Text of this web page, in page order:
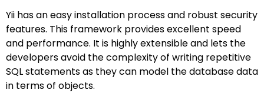
Yii has an easy installation process and robust security
features. This framework provides excellent speed
and performance. It is highly extensible and lets the
developers avoid the complexity of writing repetitive
SQL statements as they can model the database data
in terms of objects.